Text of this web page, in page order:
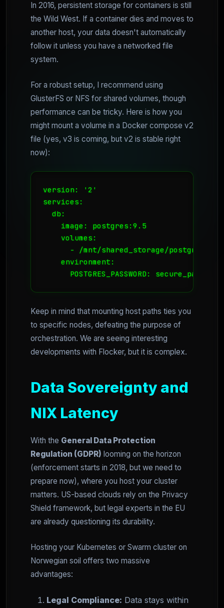
In 2016, persistent storage for containers is still
the Wild West. If a container dies and moves to
another host, your data doesn't automatically
follow it unless you have a networked file
system.
For a robust setup, I recommend using
GlusterFS or NFS for shared volumes, though
performance can be tricky. Here is how you
might mount a volume in a Docker compose v2
file (yes, v3 is coming, but v2 is stable right
now):
version: '2'
services:
  db:
    image: postgres:9.5
    volumes:
- /mnt/shared_storage/
    environment:
POSTGRES_PASSWORD:
Keep in mind that mounting host paths ties you
to specific nodes, defeating the purpose of
orchestration. We are seeing interesting
developments with Flocker, but it is complex.
Data Sovereignty and
NIX Latency
With the General Data Protection
Regulation (GDPR) looming on the horizon
(enforcement starts in 2018, but we need to
prepare now), where you host your cluster
matters. US-based clouds rely on the Privacy
Shield framework, but legal experts in the EU
are already questioning its durability.
Hosting your Kubernetes or Swarm cluster on
Norwegian soil offers two massive
advantages:
Legal Compliance: Data stays within